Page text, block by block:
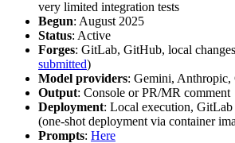
very limited integration tests
Begun: August 2025
Status: Active
Forges: GitLab, GitHub, local
submitted)
Model providers: Gemini, Anthropic,
Output: Console or PR/MR comment
Deployment: Local execution,
(one-shot deployment via container
Prompts: Here